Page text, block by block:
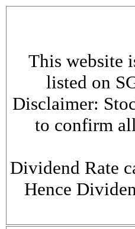
This website
listed on
Disclaimer:
to confirm
Dividend Rate
Hence